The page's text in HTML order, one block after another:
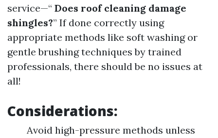
service—“ Does roof cleaning damage
shingles?” If done correctly using
appropriate methods like soft washing or
gentle brushing techniques by trained
professionals, there should be no issues at
all!
Considerations:
Avoid high-pressure methods unless